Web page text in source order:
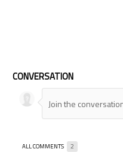
CONVERSATION
ALL COMMENTS 2